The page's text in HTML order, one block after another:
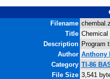
Filename
Title Chemical
Description Program
Author Anthony
Category TI-86
File Size 3,541